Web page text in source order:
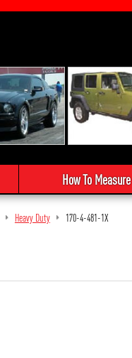
How To Measure
Heavy Duty 170-4-481-1X